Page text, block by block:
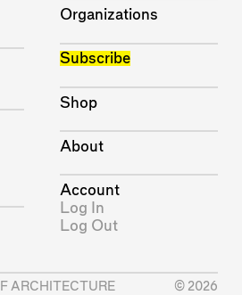
Organizations
Subscribe
Shop
About
Account
Log In
Log Out
ARCHITECTURE
© 2026